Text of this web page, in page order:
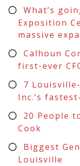
What’s
Exposition
massive
Calhoun
first-ever
7
Inc.’s
20 People
Cook
Biggest
Louisville